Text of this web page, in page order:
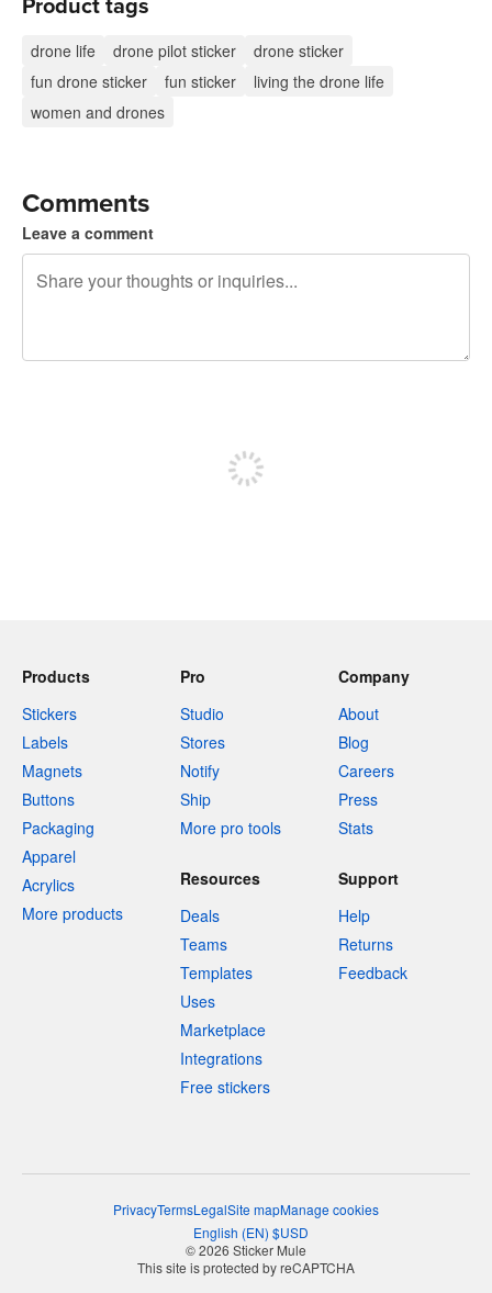
Product tags
drone life drone pilot sticker
drone sticker
fun drone sticker
fun sticker
living the drone life
women and drones
Comments
Leave a comment
Products
Stickers
Labels
Magnets
Buttons
Packaging
Apparel
Acrylics
More products
Pro
Studio
Stores
Notify
Ship
More pro tools
Company
About
Blog
Careers
Press
Stats
Resources
Deals
Teams
Templates
Uses
Marketplace
Integrations
Free stickers
Support
Help
Returns
Feedback
PrivacyTermsLegalSite mapManage cookies
English (EN) $USD
© 2026 Sticker Mule
This site is protected by reCAPTCHA